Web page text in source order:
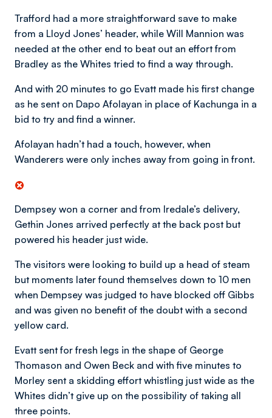
Trafford had a more straightforward save to make
from a Lloyd Jones’ header, while Will Mannion was
needed at the other end to beat out an effort from
Bradley as the Whites tried to find a way through.
And with 20 minutes to go Evatt made his first change
as he sent on Dapo Afolayan in place of Kachunga in a
bid to try and find a winner.
Afolayan hadn’t had a touch, however, when
Wanderers were only inches away from going in front.
Dempsey won a corner and from Iredale’s delivery,
Gethin Jones arrived perfectly at the back post but
powered his header just wide.
The visitors were looking to build up a head of steam
but moments later found themselves down to 10 men
when Dempsey was judged to have blocked off Gibbs
and was given no benefit of the doubt with a second
yellow card.
Evatt sent for fresh legs in the shape of George
Thomason and Owen Beck and with five minutes to
Morley sent a skidding effort whistling just wide as the
Whites didn’t give up on the possibility of taking all
three points.